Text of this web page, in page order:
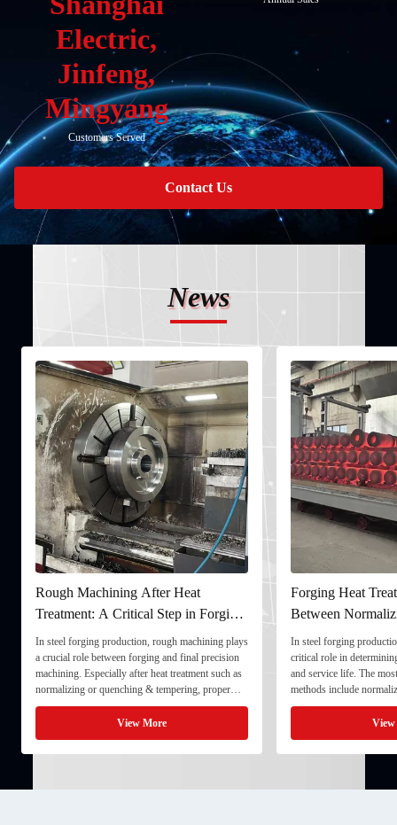
Electric,
Jinfeng,
Mingyang
Customers Served
Contact Us
News
Rough Machining After Heat
Treatment: A Critical Step in Forging
Processing
In steel forging production, rough machining plays
a crucial role between forging and final precision
machining. Especially after heat treatment such as
normalizing or quenching & tempering, proper
rough machining ensures dimensional stability and
prepares the component for final processing. 1. ...
View More
Forging Heat
Between
and Quenching &
In steel forging
critical role in
and service life. The
methods include
quenching & tempering
Normalizing involves
critical ...